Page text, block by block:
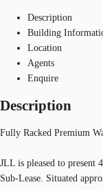
Description
Building
Location
Agents
Enquire
Description
Fully Racked Premium
JLL is pleased to present
Sub-Lease. Situated